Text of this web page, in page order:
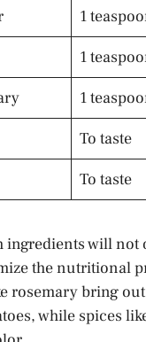
1
1
1
To taste
To taste
ingredients will not
the nutritional
rosemary bring
while spices